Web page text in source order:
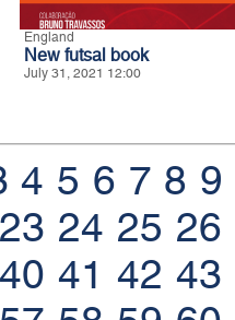
England
New futsal book
July 31, 2021 12:00
4 5 6 7 8 9
23 24 25 26
40 41 42 43